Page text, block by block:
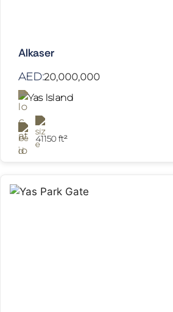
Alkaser
AED:20,000,000
Yas Island
41150 ft²